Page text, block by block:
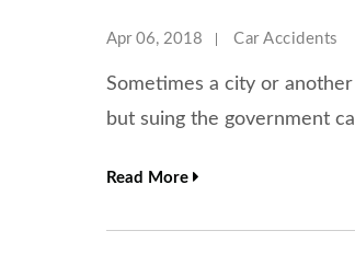
Apr 06, 2018 Car Accidents
Sometimes a city or
but suing the government
Read More